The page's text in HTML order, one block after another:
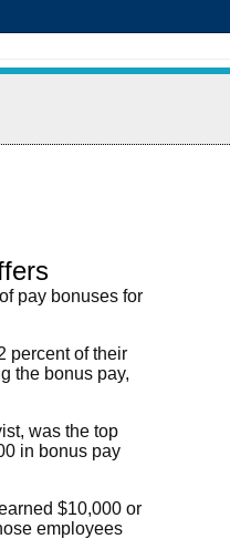
pay bonuses for
percent of their
the bonus pay,
was the top
in bonus pay
$10,000 or
employees